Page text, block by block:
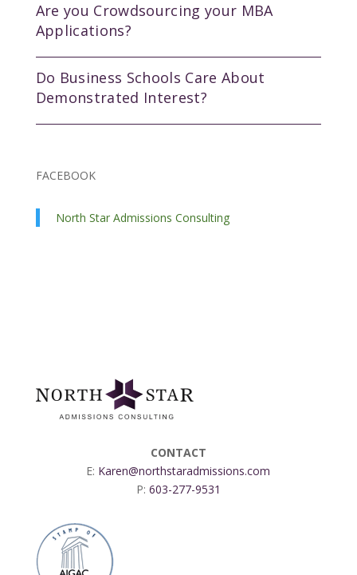
Are you Crowdsourcing your MBA
Applications?
Do Business Schools Care About
Demonstrated Interest?
FACEBOOK
North Star Admissions Consulting
CONTACT
E: Karen@northstaradmissions.com
P: 603-277-9531